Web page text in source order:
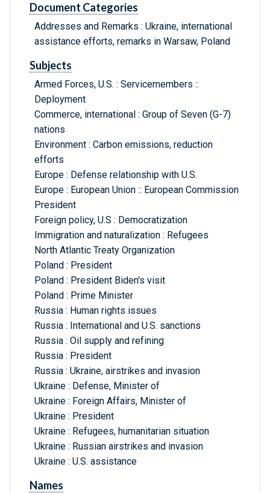
Document Categories
Addresses and Remarks : Ukraine, international
assistance efforts, remarks in Warsaw, Poland
Subjects
Armed Forces, U.S. : Servicemembers ::
Deployment
Commerce, international : Group of Seven (G-7)
nations
Environment : Carbon emissions, reduction
efforts
Europe : Defense relationship with U.S.
Europe : European Union :: European Commission
President
Foreign policy, U.S : Democratization
Immigration and naturalization : Refugees
North Atlantic Treaty Organization
Poland : President
Poland : President Biden's visit
Poland : Prime Minister
Russia : Human rights issues
Russia : International and U.S. sanctions
Russia : Oil supply and refining
Russia : President
Russia : Ukraine, airstrikes and invasion
Ukraine : Defense, Minister of
Ukraine : Foreign Affairs, Minister of
Ukraine : President
Ukraine : Refugees, humanitarian situation
Ukraine : Russian airstrikes and invasion
Ukraine : U.S. assistance
Names